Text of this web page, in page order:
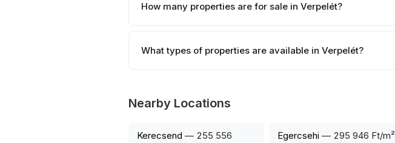
How many properties are for sale in Verpelét?
What types of properties are available in Verpelét?
Nearby Locations
Kerecsend — 255 556
Egercsehi — 295 946 Ft/m²